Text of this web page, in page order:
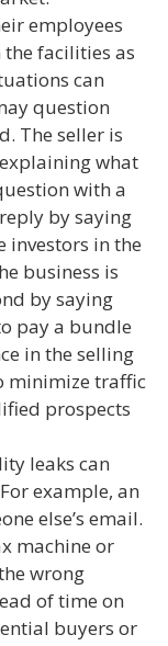
employees
facilities as
can
question
The seller is
what
with a
by saying
investors in the
business is
by saying
pay a bundle
in the selling
minimize traffic
prospects
leaks can
example, an
else’s email.
machine or
wrong
of time on
buyers or